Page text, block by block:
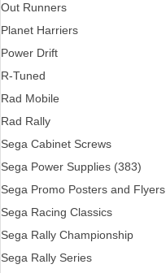
Out Runners
Planet Harriers
Power Drift
R-Tuned
Rad Mobile
Rad Rally
Sega Cabinet Screws
Sega Power Supplies (383)
Sega Promo Posters and Flyers
Sega Racing Classics
Sega Rally Championship
Sega Rally Series